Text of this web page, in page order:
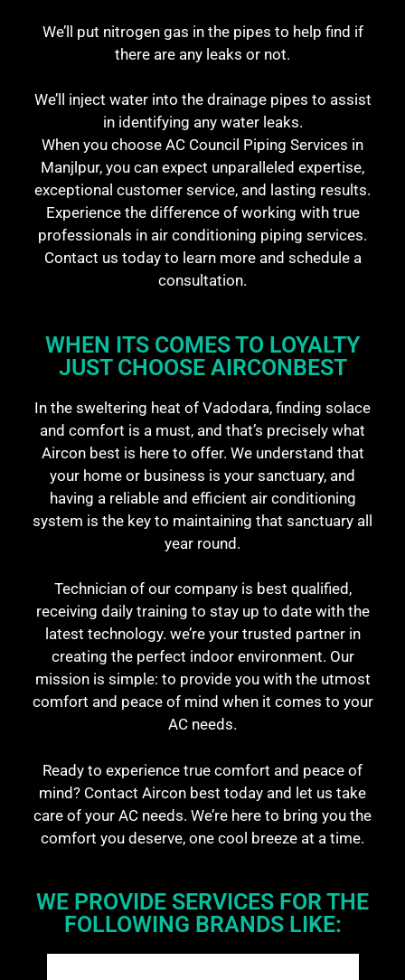
We’ll put nitrogen gas in the pipes to help find if
there are any leaks or not.
We’ll inject water into the drainage pipes to assist
in identifying any water leaks.
When you choose AC Council Piping Services in
Manjlpur, you can expect unparalleled expertise,
exceptional customer service, and lasting results.
Experience the difference of working with true
professionals in air conditioning piping services.
Contact us today to learn more and schedule a
consultation.
WHEN ITS COMES TO LOYALTY
JUST CHOOSE AIRCONBEST​
In the sweltering heat of Vadodara, finding solace
and comfort is a must, and that’s precisely what
Aircon best is here to offer. We understand that
your home or business is your sanctuary, and
having a reliable and efficient air conditioning
system is the key to maintaining that sanctuary all
year round.
Technician of our company is best qualified,
receiving daily training to stay up to date with the
latest technology. we’re your trusted partner in
creating the perfect indoor environment. Our
mission is simple: to provide you with the utmost
comfort and peace of mind when it comes to your
AC needs.
Ready to experience true comfort and peace of
mind? Contact Aircon best today and let us take
care of your AC needs. We’re here to bring you the
comfort you deserve, one cool breeze at a time.
WE PROVIDE SERVICES FOR THE
FOLLOWING BRANDS LIKE: